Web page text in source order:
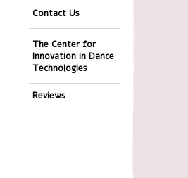
Contact Us
The Center for
Innovation in Dance
Technologies
Reviews